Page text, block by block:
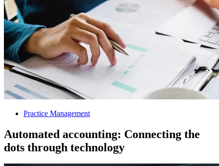
Practice Management
Automated accounting: Connecting the
dots through technology